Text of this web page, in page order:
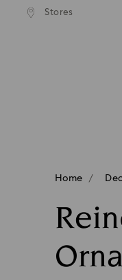
Accesskeys list
Stores
shipping over 2460
Home